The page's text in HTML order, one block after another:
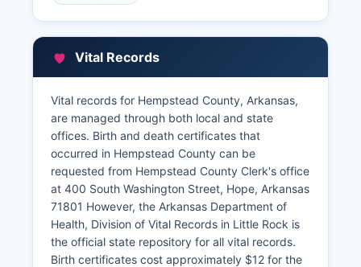
maintains parcel data, property valuations,
ownership information, and tax assessment
details.
Many counties in Arkansas are gradually
implementing Geographic Information System
(GIS) parcel viewers, though availability in
Hempstead County should be verified directly
with county officials. Hempstead County
Treasurer/Collector handles property tax
collection and can provide payment history and
delinquent tax information at.
Vital Records
Vital records for Hempstead County, Arkansas,
are managed through both local and state
offices. Birth and death certificates that
occurred in Hempstead County can be
requested from Hempstead County Clerk's office
at 400 South Washington Street, Hope, Arkansas
71801 However, the Arkansas Department of
Health, Division of Vital Records in Little Rock is
the official state repository for all vital records.
Birth certificates cost approximately $12 for the